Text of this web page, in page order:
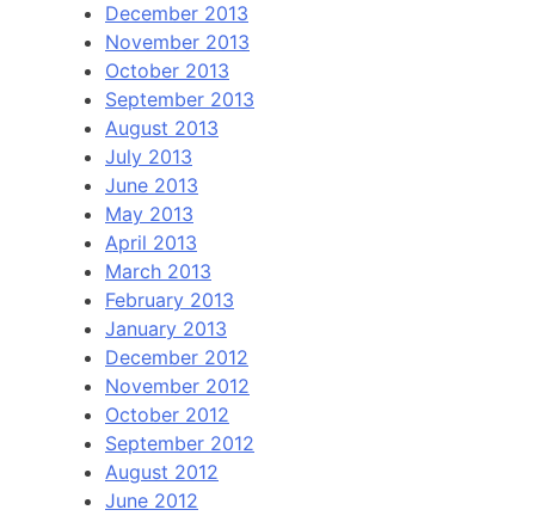
December 2013
November 2013
October 2013
September 2013
August 2013
July 2013
June 2013
May 2013
April 2013
March 2013
February 2013
January 2013
December 2012
November 2012
October 2012
September 2012
August 2012
June 2012